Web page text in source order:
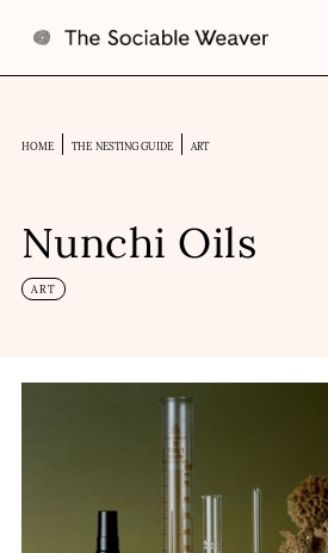
HOME THE NESTING GUIDE ART
Nunchi Oils
ART